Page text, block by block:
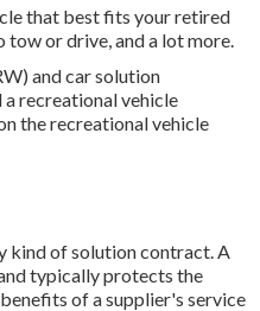
that best fits your retired
tow or drive, and a lot more.
and car solution
recreational vehicle
the recreational vehicle
kind of solution contract. A
typically protects the
of a supplier's service